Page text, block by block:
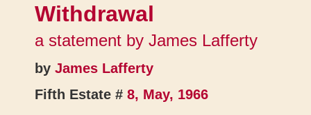
Withdrawal
a statement by James Lafferty
by James Lafferty
Fifth Estate # 8, May, 1966